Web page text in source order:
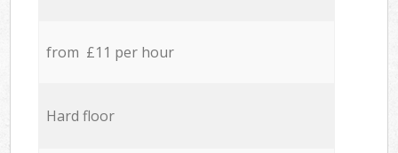
from £11 per hour
Hard floor